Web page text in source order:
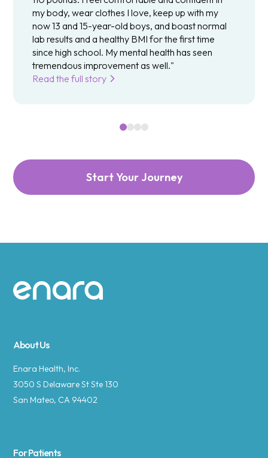
my body, wear clothes I love, keep up with my
now 13 and 15-year-old boys, and boast normal
lab results and a healthy BMI for the first time
since high school. My mental health has seen
tremendous improvement as well."
Read the full story
Start Your Journey
Site footer
About Us
Enara Health, Inc.
3050 S Delaware St Ste 130
San Mateo, CA 94402
For Patients